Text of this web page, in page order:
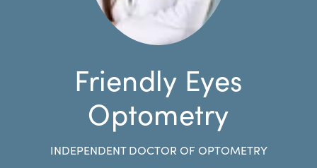
Friendly Eyes
Optometry
INDEPENDENT DOCTOR OF OPTOMETRY